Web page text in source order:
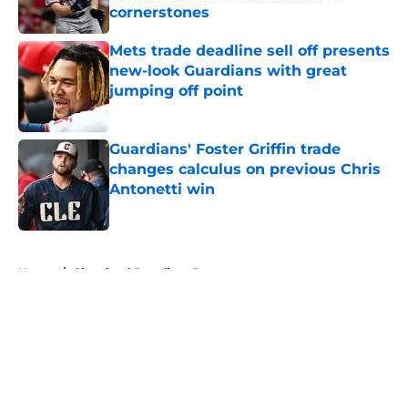
cornerstones
Published by on Invalid Date
Mets trade deadline sell off presents
new-look Guardians with great
jumping off point
Published by on Invalid Date
Guardians' Foster Griffin trade
changes calculus on previous Chris
Antonetti win
Published by on Invalid Date
Home / Cleveland Guardians Rumors